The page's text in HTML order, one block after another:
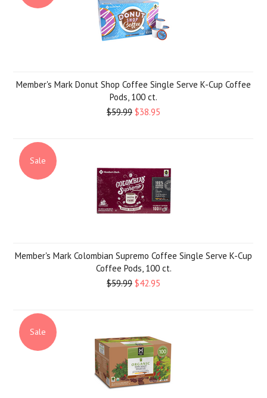
Member's Mark Donut Shop Coffee Single Serve K-Cup Coffee
Pods, 100 ct.
$59.99 $38.95
Sale
Member's Mark Colombian Supremo Coffee Single Serve K-Cup
Coffee Pods, 100 ct.
$59.99 $42.95
Sale